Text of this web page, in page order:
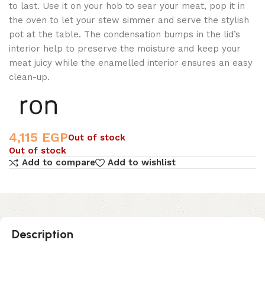
to last. Use it on your hob to sear your meat, pop it in
the oven to let your stew simmer and serve the stylish
pot at the table. The condensation bumps in the lid’s
interior help to preserve the moisture and keep your
meat juicy while the enamelled interior ensures an easy
clean-up.
4,115 EGPOut of stock
Out of stock
Add to compare
Add to wishlist
Description